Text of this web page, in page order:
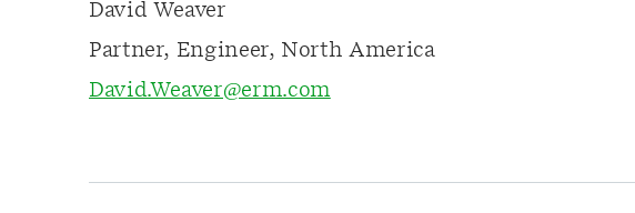
David Weaver
Partner, Engineer, North America
David.Weaver@erm.com